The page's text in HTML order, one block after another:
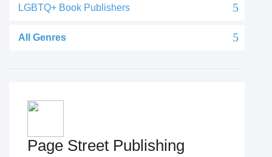
LGBTQ+ Book Publishers
All Genres
Page Street Publishing